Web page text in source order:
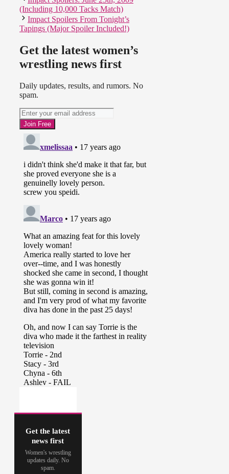
(Including 10,000 Tacks Match)
Impact Spoilers From Tonight’s
Tapings (Major Spoiler Included!)
Get the latest women’s
wrestling news first
Daily updates, results, and rumors. No
spam.
Get the latest
news first
Women's wrestling
updates daily. No
spam.